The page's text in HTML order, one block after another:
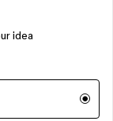
idea